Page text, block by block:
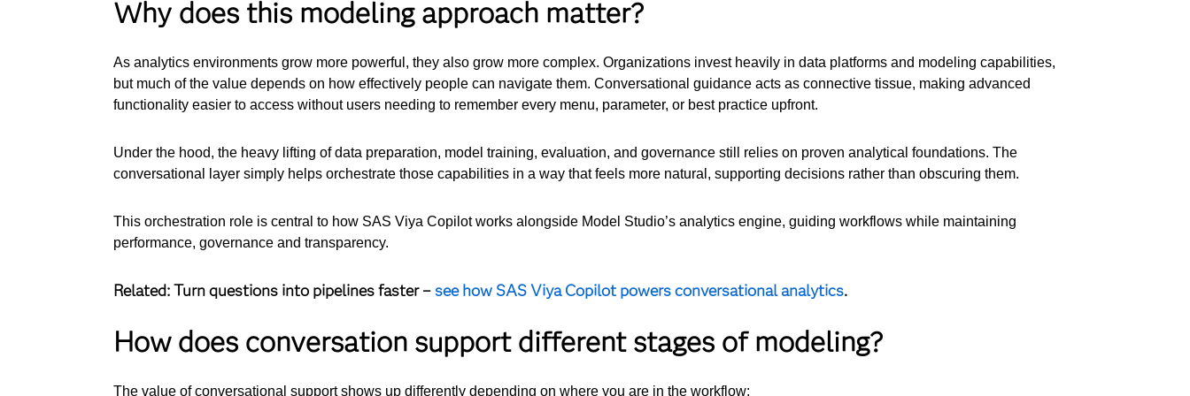
Why does this modeling approach matter?
As analytics environments grow more powerful, they also grow more complex. Organizations invest heavily in data platforms and modeling capabilities,
but much of the value depends on how effectively people can navigate them.Conversational guidance acts as connective tissue, making advanced
functionality easier to access without users needing to remember every menu, parameter, or best practice upfront.
Under the hood, the heavy lifting of data preparation, model training, evaluation, and governance still relies on proven analytical foundations. The
conversational layer simply helps orchestrate those capabilities in a way that feels more natural, supporting decisions rather than obscuring them.
This orchestration role is central to how SAS Viya Copilot works alongside Model Studio’s analytics engine, guiding workflows while maintaining
performance, governance and transparency.
Related: Turn questions into pipelines faster –see how SAS Viya Copilot powers conversational analytics.
How does conversation support different stages of modeling?
The value of conversational support shows up differently depending on where you are in the workflow: